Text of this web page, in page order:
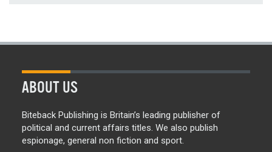
ABOUT US
Biteback Publishing is Britain’s leading publisher of
political and current affairs titles. We also publish
espionage, general non fiction and sport.